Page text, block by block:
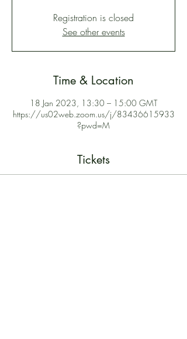
Registration is closed
See other events
Time & Location
18 Jan 2023, 13:30 – 15:00 GMT
https://us02web.zoom.us/j/83436615933
?pwd=M
Tickets